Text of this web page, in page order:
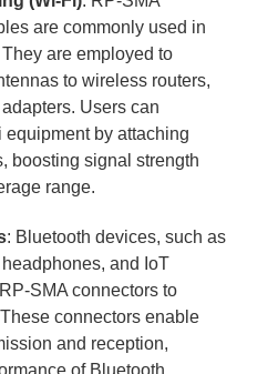
are commonly used in
are employed to
to wireless routers,
Users can
equipment by attaching
boosting signal strength
range.
: Bluetooth devices, such as
and IoT
SMA connectors to
connectors enable
and reception,
of Bluetooth